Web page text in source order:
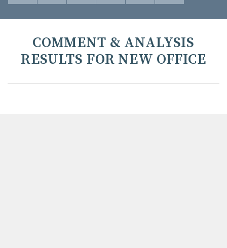
COMMENT & ANALYSIS
RESULTS FOR NEW OFFICE